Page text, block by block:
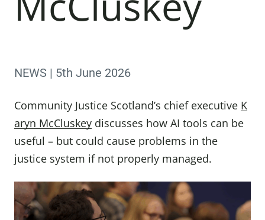
NEWS | 5th June 2026
Community Justice Scotland’s chief executive K
aryn McCluskey discusses how AI tools can be
useful – but could cause problems in the
justice system if not properly managed.